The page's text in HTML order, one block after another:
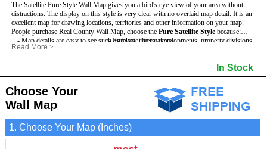
The Satellite Pure Style Wall Map gives you a bird's eye view of your area without
distractions. The display on this style is very clear with no overlaid map detail. It is an
excellent map for drawing locations, territories and other information on your map.
People purchase Real County Wall Map, choose the Pure Satellite Style because:
- Map details are easy to see such as lakes, rivers, developments, property divisions
and mountains.
- Pure satellite imagery
Read More >
In Stock
Choose Your
Wall Map
1. Choose Your Map (Inches)